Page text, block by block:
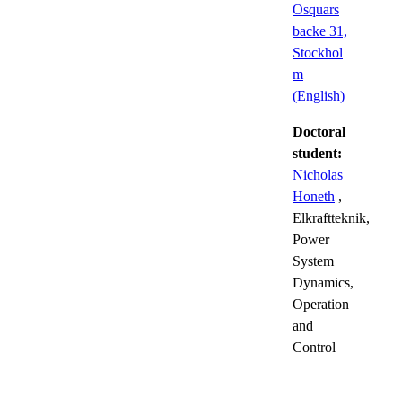
Osquars
backe 31,
Stockhol
m
(English)
Doctoral
student:
Nicholas
Honeth ,
Elkraftteknik,
Power
System
Dynamics,
Operation
and
Control